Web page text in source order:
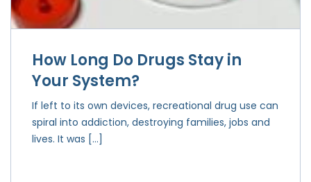
How Long Do Drugs Stay in
Your System?
If left to its own devices, recreational drug use can
spiral into addiction, destroying families, jobs and
lives. It was […]